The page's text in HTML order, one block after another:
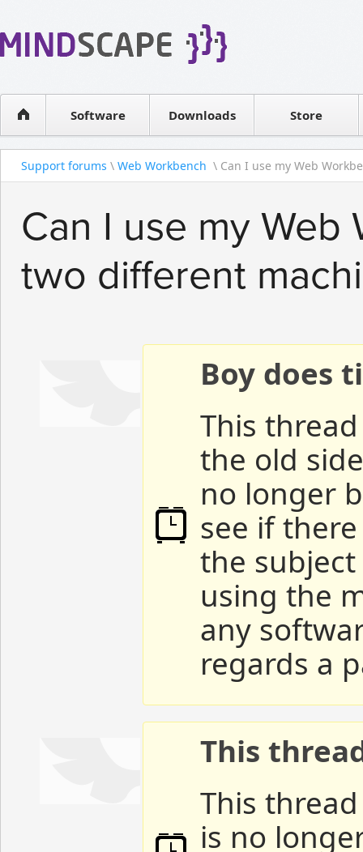
Software
WPF Diagrams
Visual Tools for SharePointDownloads Store
Contact sales
Support forums \ Web Workbench \ Can I use my Web
Can I use my
two different
Boy does
This
the old
no longer
see if
the
using the
any
regards a
This
This
is no